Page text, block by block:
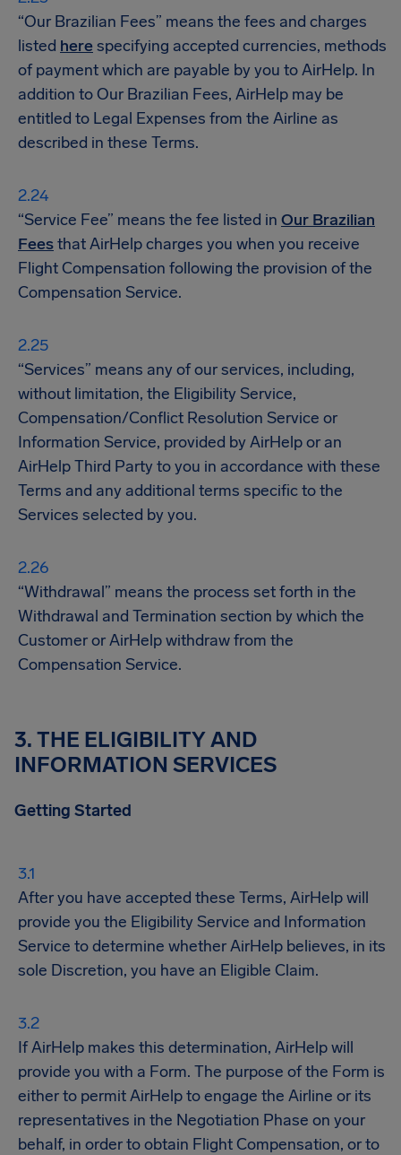
“Our Brazilian Fees” means the fees and charges
listed herespecifying accepted currencies, methods
of payment which are payable by you to AirHelp. In
addition to Our Brazilian Fees, AirHelp may be
entitled to Legal Expenses from the Airline as
described in these Terms.
“Service Fee” means the fee listed in Our Brazilian
Feesthat AirHelp charges you when you receive
Flight Compensation following the provision of the
Compensation Service.
“Services” means any of our services, including,
without limitation, the Eligibility Service,
Compensation/Conflict Resolution Service or
Information Service, provided by AirHelp or an
AirHelp Third Party to you in accordance with these
Terms and any additional terms specific to the
Services selected by you.
“Withdrawal” means the process set forth in the
Withdrawal and Termination section by which the
Customer or AirHelp withdraw from the
Compensation Service.
3. THE ELIGIBILITY AND
INFORMATION SERVICES
Getting Started
After you have accepted these Terms, AirHelp will
provide you the Eligibility Service and Information
Service to determine whether AirHelp believes, in its
sole Discretion, you have an Eligible Claim.
If AirHelp makes this determination, AirHelp will
provide you with a Form. The purpose of the Form is
either to permit AirHelp to engage the Airline or its
representatives in the Negotiation Phase on your
behalf, in order to obtain Flight Compensation, or to